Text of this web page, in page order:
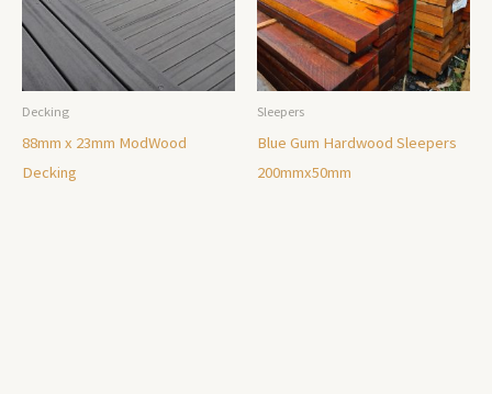
Decking
88mm x 23mm ModWood
Decking
Sleepers
Blue Gum Hardwood Sleepers
200mmx50mm